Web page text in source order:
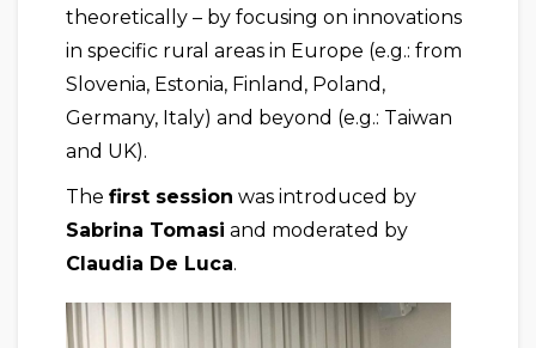
theoretically – by focusing on innovations
in specific rural areas in Europe (e.g.: from
Slovenia, Estonia, Finland, Poland,
Germany, Italy) and beyond (e.g.: Taiwan
and UK).
The first session was introduced by
Sabrina Tomasi and moderated by
Claudia De Luca.